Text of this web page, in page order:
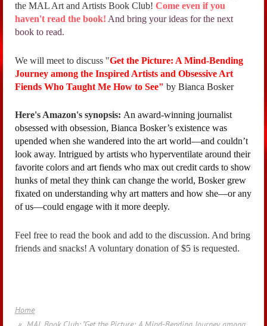
the MAL Art and Artists Book Club! Come even if you
haven't read the book! And bring your ideas for the next
book to read.
We will meet to discuss "Get the Picture: A Mind-Bending
Journey among the Inspired Artists and Obsessive Art
Fiends Who Taught Me How to See" by Bianca Bosker
Here's Amazon's synopsis: An award-winning journalist
obsessed with obsession, Bianca Bosker’s existence was
upended when she wandered into the art world—and couldn’t
look away. Intrigued by artists who hyperventilate around their
favorite colors and art fiends who max out credit cards to show
hunks of metal they think can change the world, Bosker grew
fixated on understanding why art matters and how she—or any
of us—could engage with it more deeply.
Feel free to read the book and add to the discussion. And bring
friends and snacks! A voluntary donation of $5 is requested.
Home